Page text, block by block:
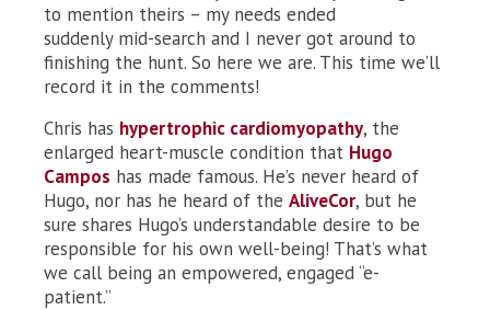
to mention theirs – my needs ended
suddenly mid-search and I never got around to
finishing the hunt. So here we are. This time we’ll
record it in the comments!
Chris has hypertrophic cardiomyopathy, the
enlarged heart-muscle condition that Hugo
Campos has made famous. He’s never heard of
Hugo, nor has he heard of the AliveCor, but he
sure shares Hugo’s understandable desire to be
responsible for his own well-being! That’s what
we call being an empowered, engaged “e-
patient.”